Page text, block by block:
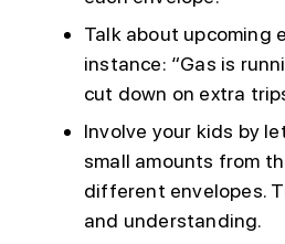
Talk about upcoming
instance: “Gas is
cut down on extra
Involve your kids by
small amounts from
different envelopes.
and understanding.